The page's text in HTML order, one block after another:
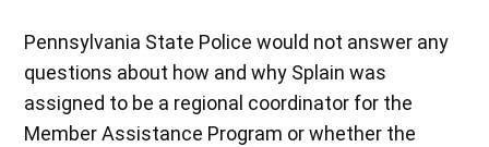
Pennsylvania State Police would not answer any
questions about how and why Splain was
assigned to be a regional coordinator for the
Member Assistance Program or whether the